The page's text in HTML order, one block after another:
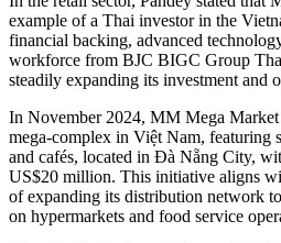
example of a Thai investor in the
financial backing, advanced
workforce from BJC BIGC Group
steadily expanding its investment and
In November 2024, MM Mega
mega-complex in Việt Nam, featuring
and cafés, located in Đà Nẵng City,
US$20 million. This initiative aligns
of expanding its distribution network
on hypermarkets and food service